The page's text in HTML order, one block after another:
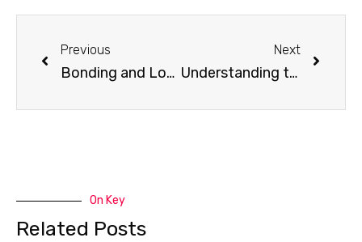
Previous
Bonding and Long Walks with Your K9 Buddy
Next
Understanding the Requirements of a Service Dog
On Key
Related Posts